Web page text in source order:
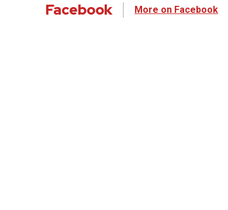
Facebook More on Facebook